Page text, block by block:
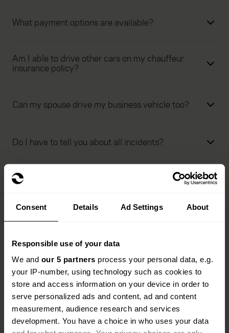
Consent Details Ad Settings About
Responsible use of your data
We and our 5 partners process your personal data, e.g.
your IP-number, using technology such as cookies to
store and access information on your device in order to
serve personalized ads and content, ad and content
measurement, audience research and services
development. You have a choice in who uses your data
What payment options are available?
Am I able to drive other cars on my chauffeur
insurance policy?
Can my spouse drive my business vehicle too?
Do I have to tell you about all incidents?
See our range of commercial
vehicle insurance cover